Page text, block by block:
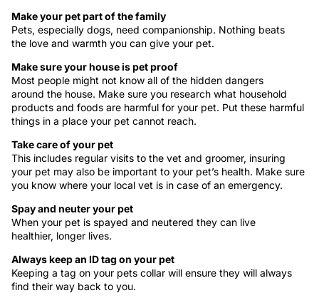
Make your pet part of the family
Pets, especially dogs, need companionship. Nothing beats
the love and warmth you can give your pet.
Make sure your house is pet proof
Most people might not know all of the hidden dangers
around the house. Make sure you research what household
products and foods are harmful for your pet. Put these harmful
things in a place your pet cannot reach.
Take care of your pet
This includes regular visits to the vet and groomer, insuring
your pet may also be important to your pet’s health. Make sure
you know where your local vet is in case of an emergency.
Spay and neuter your pet
When your pet is spayed and neutered they can live
healthier, longer lives.
Always keep an ID tag on your pet
Keeping a tag on your pets collar will ensure they will always
find their way back to you.